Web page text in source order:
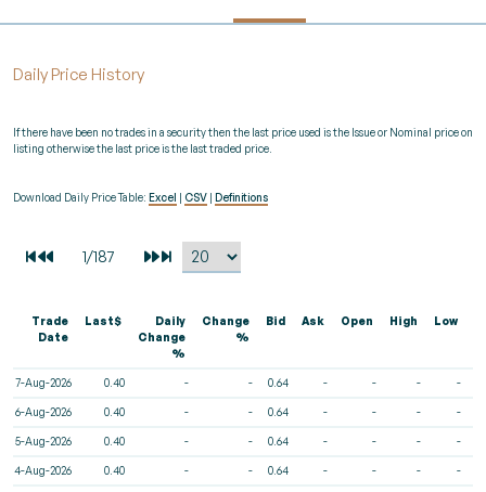
Daily Price History
If there have been no trades in a security then the last price used is the Issue or Nominal price on
listing otherwise the last price is the last traded price.
Download Daily Price Table: Excel CSV Definitions
Trade
Date
Last$
Daily
Change
%
Change
%
Bid Ask Open High Low
7-Aug-2026 0.40 - - 0.64 - - - -
6-Aug-2026 0.40 - - 0.64 - - - -
5-Aug-2026 0.40 - - 0.64 - - - -
4-Aug-2026 0.40 - - 0.64 - - - -